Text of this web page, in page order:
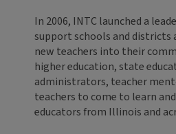
In 2006, INTC launched a
support schools and districts
new teachers into their
higher education, state
administrators, teacher
teachers to come to learn
educators from Illinois and